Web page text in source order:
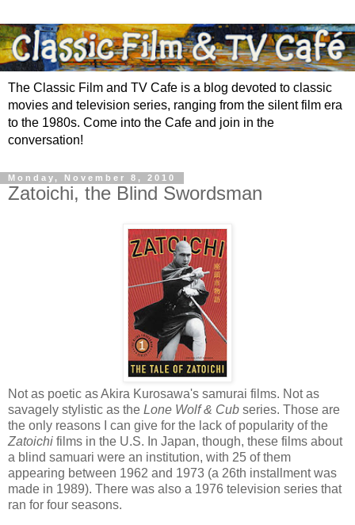
The Classic Film and TV Cafe is a blog devoted to classic
movies and television series, ranging from the silent film era
to the 1980s. Come into the Cafe and join in the
conversation!
Monday, November 8, 2010
Zatoichi, the Blind Swordsman
Not as poetic as Akira Kurosawa's samurai films. Not as
savagely stylistic as the Lone Wolf & Cub series. Those are
the only reasons I can give for the lack of popularity of the
Zatoichi films in the U.S. In Japan, though, these films about
a blind samuari were an institution, with 25 of them
appearing between 1962 and 1973 (a 26th installment was
made in 1989). There was also a 1976 television series that
ran for four seasons.